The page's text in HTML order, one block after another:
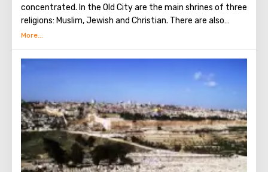
concentrated. In the Old City are the main shrines of three
religions: Muslim, Jewish and Christian. There are also
several quarters in which Jews, Arabs, Christians and
Christians, separate services are held for them in temples,
and they live separately. In the Armenian quarter there are
practically no tourist excursions. Everyone can see the
stunning monuments of ancient architecture, just a walk
through the Old Town. The Tower of David, the Church of
the Holy Sepulcher, the preserved Roman shopping street,
the Wailing Wall and many other sights of Jerusalem are
open for tourists.